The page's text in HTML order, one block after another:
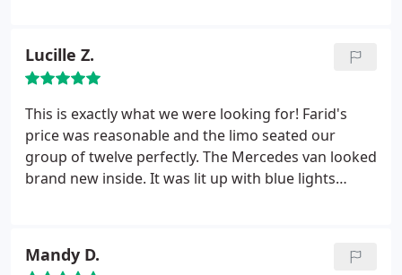
Lucille Z.
This is exactly what we were looking for! Farid's
price was reasonable and the limo seated our
group of twelve perfectly. The Mercedes van looked
brand new inside. It was lit up with blue lights
a bit. Farid met us at our home, pulled out the step
Mandy D.